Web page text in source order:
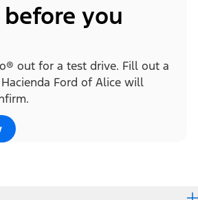
you
out for a test drive. Fill out a
Ford of Alice will